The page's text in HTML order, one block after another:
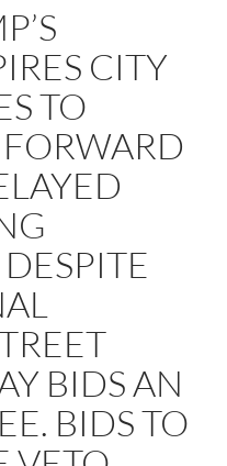
CITY
TO
BIDS AN
BIDS TO